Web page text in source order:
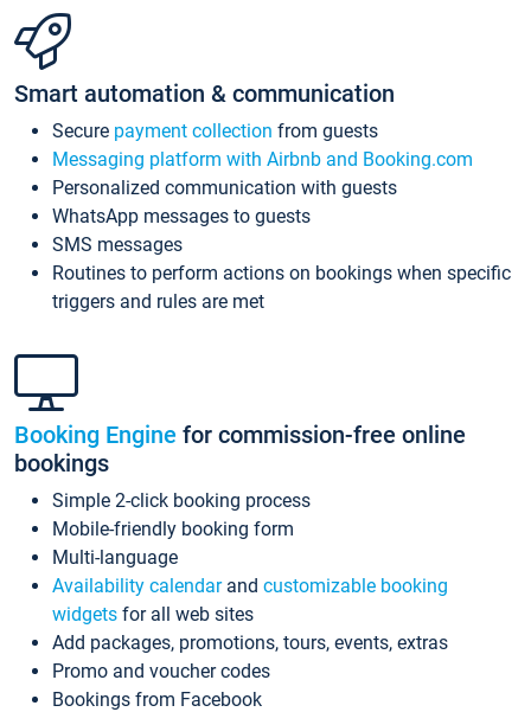
Smart automation & communication
Secure payment collection from guests
Messaging platform with Airbnb and Booking.com
Personalized communication with guests
WhatsApp messages to guests
SMS messages
Routines to perform actions on bookings when specific
triggers and rules are met
Booking Engine for commission-free online
bookings
Simple 2-click booking process
Mobile-friendly booking form
Multi-language
Availability calendarand customizable booking
widgets for all web sites
Add packages, promotions, tours, events, extras
Promo and voucher codes
Bookings from Facebook